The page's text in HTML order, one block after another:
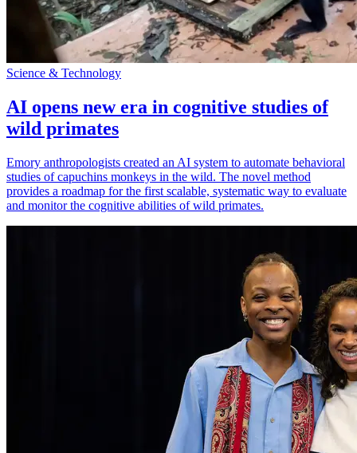
Science & Technology
AI opens new era in cognitive studies of
wild primates
Emory anthropologists created an AI system to automate behavioral
studies of capuchins monkeys in the wild. The novel method
provides a roadmap for the first scalable, systematic way to evaluate
and monitor the cognitive abilities of wild primates.